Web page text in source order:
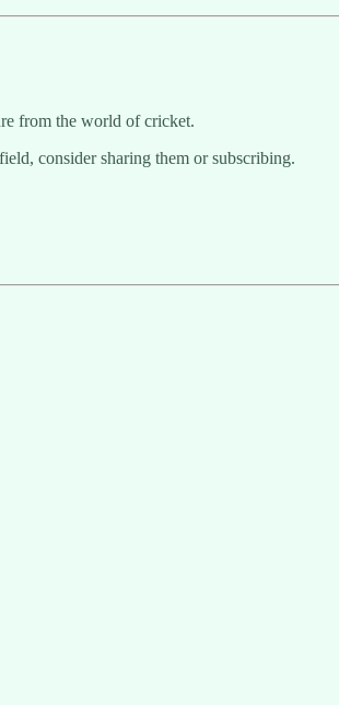
from the world of cricket.
consider sharing them or subscribing.